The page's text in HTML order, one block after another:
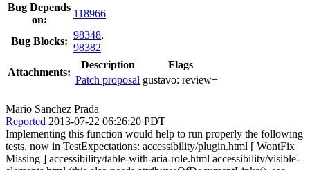
Bug Depends
on:
118966
Bug Blocks:
98348,
98382
Attachments:
Description
Flags
Patch proposal gustavo: review+
Mario Sanchez Prada
Reported 2013-07-22 06:26:20 PDT
Implementing this function would help to run properly the following
tests, now in TestExpectations: accessibility/plugin.html [ WontFix
Missing ] accessibility/table-with-aria-role.html accessibility/visible-